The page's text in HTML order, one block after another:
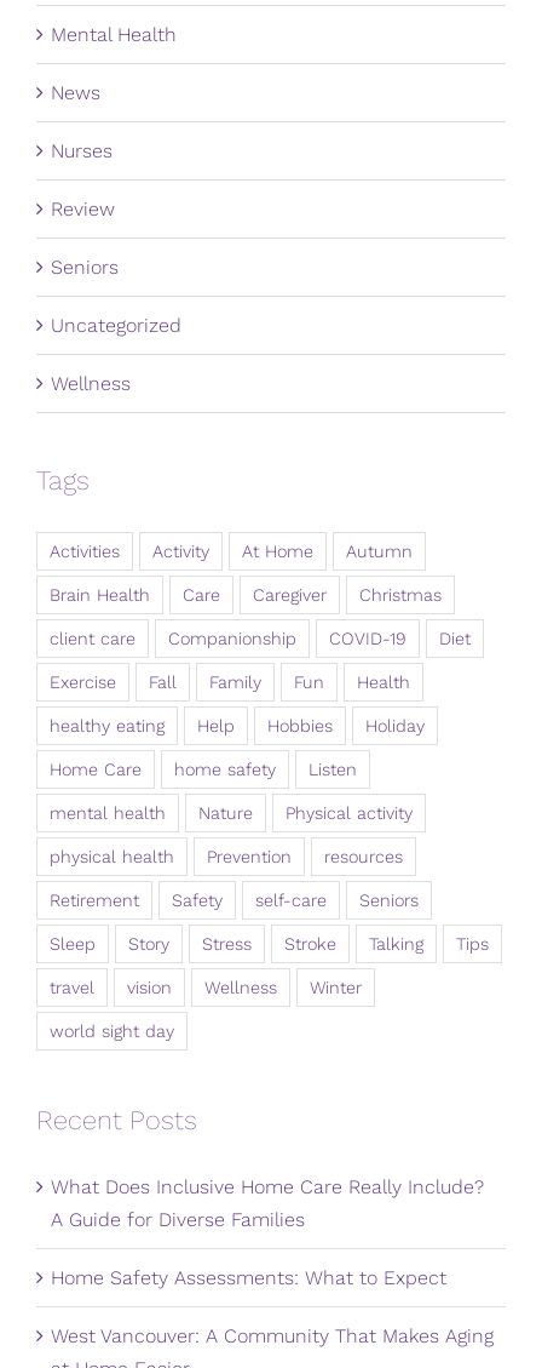
Mental Health
News
Nurses
Review
Seniors
Uncategorized
Wellness
Tags
Activities Activity At Home Autumn
Brain Health Care Caregiver Christmas
client care Companionship COVID-19 Diet
Exercise Fall Family Fun Health
healthy eating Help Hobbies Holiday
Home Care home safety Listen
mental health Nature Physical activity
physical health Prevention resources
Retirement Safety self-care Seniors
Sleep Story Stress Stroke Talking Tips
travel vision Wellness Winter
world sight day
Recent Posts
What Does Inclusive Home Care Really Include?
A Guide for Diverse Families
Home Safety Assessments: What to Expect
West Vancouver: A Community That Makes Aging